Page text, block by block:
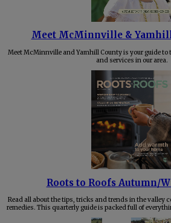
Meet McMinnville & Yamhill
Meet McMinnville and Yamhill County is your guide to
and services in our area.
Roots to Roofs Autumn/
Read all about the tips, tricks and trends in the valley
remedies. This quarterly guide is packed full of